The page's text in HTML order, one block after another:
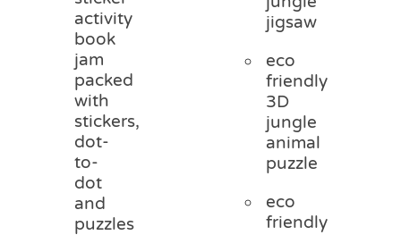
activity
book
jam
packed
with
stickers,
dot-
to-
dot
and
puzzles
jigsaw
eco
friendly
3D
jungle
animal
puzzle
eco
friendly